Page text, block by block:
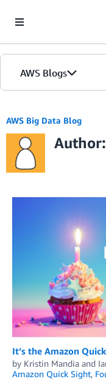
AWS Blogs
AWS Big Data Blog
It’s the Amazon
by Kristin Mandia and
Amazon Quick Sight,